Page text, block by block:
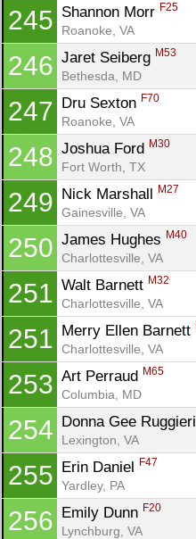
245 Shannon Morr F25
Roanoke, VA
246 Jaret Seiberg M53
Bethesda, MD
247 Dru Sexton F70
Roanoke, VA
248 Joshua Ford M30
Fort Worth, TX
249 Nick Marshall M27
Gainesville, VA
250 James Hughes M40
Charlottesville, VA
251 Walt Barnett M32
Charlottesville, VA
251 Merry Ellen Barnett
Charlottesville, VA
253 Art Perraud M65
Columbia, MD
254 Donna Gee Ruggieri
Lexington, VA
255 Erin Daniel F47
Yardley, PA
256 Emily Dunn F20
Lynchburg, VA